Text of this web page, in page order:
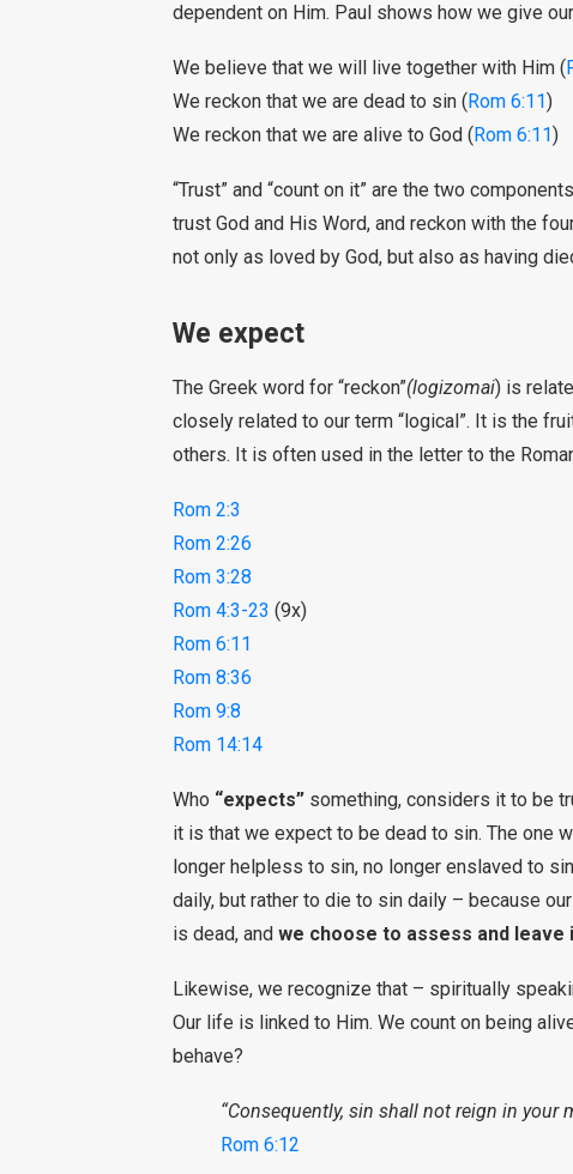
dependent on Him. Paul shows how we give
We believe that we will live together with Him (
We reckon that we are dead to sin (Rom 6:11)
We reckon that we are alive to God (Rom 6:11)
“Trust” and “count on it” are the two
trust God and His Word, and reckon with the
not only as loved by God, but also as having
We expect
The Greek word for “reckon”(logizomai) is
closely related to our term “logical”. It is the
others. It is often used in the letter to the
Rom 2:3
Rom 2:26
Rom 3:28
Rom 4:3-23 (9x)
Rom 6:11
Rom 8:36
Rom 9:8
Rom 14:14
Who “expects” something, considers it to be
it is that we expect to be dead to sin. The one
longer helpless to sin, no longer enslaved to
daily, but rather to die to sin daily – because
is dead, and we choose to assess and
Likewise, we recognize that – spiritually
Our life is linked to Him. We count on being
behave?
“Consequently, sin shall not reign in your
Rom 6:12